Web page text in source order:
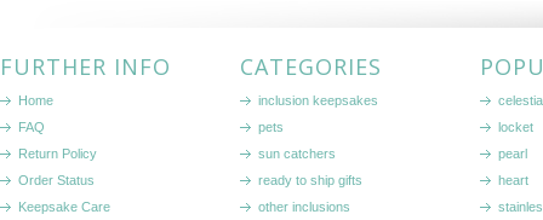
FURTHER INFO
Home
FAQ
Return Policy
Order Status
Keepsake Care
CATEGORIES
inclusion keepsakes
pets
sun catchers
ready to ship gifts
other inclusions
locket
pearl
heart